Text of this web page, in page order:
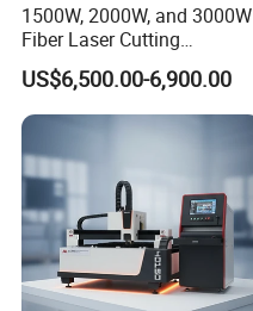
1500W, 2000W, and 3000W
Fiber Laser Cutting
Machines Are Used for
Cutting Various Metals
Such as Gold, Silver,
Aluminum, and Stainless
Steel.
US$6,500.00-6,900.00